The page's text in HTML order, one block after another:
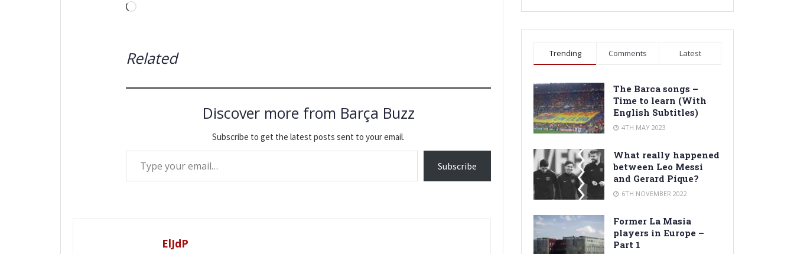
Loading…
Related
Discover more from Barça Buzz
Subscribe to get the latest posts sent to your email.
Type your email…
Subscribe
ElJdP
Trending Comments Latest
The Barca songs –
Time to learn (With
English Subtitles)
4TH MAY 2023
What really happened
between Leo Messi
and Gerard Pique?
6TH NOVEMBER 2022
Former La Masia
players in Europe –
Part 1